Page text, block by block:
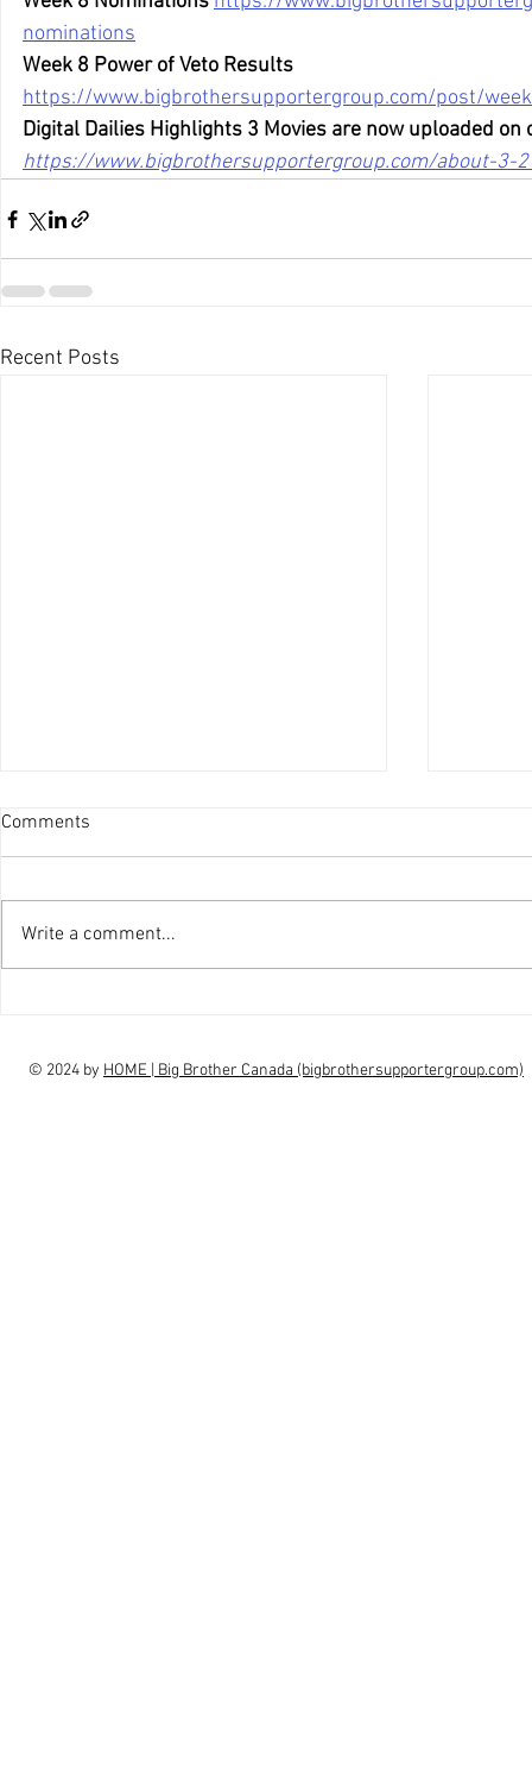
nominations
Week 8 Power of Veto Results
https://www.bigbrothersupportergroup.com/post/
Digital Dailies Highlights 3 Movies are now uploaded on
https://www.bigbrothersupportergroup.com/about-3-
Recent Posts
Comments
Write a comment...
© 2024 by HOME | Big Brother Canada (bigbrothersupportergroup.com)